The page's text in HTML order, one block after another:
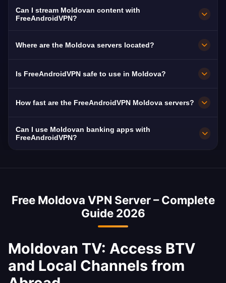
100% free with no hidden fees, trial periods, or
to Moldovan VPN servers in Chisinau, Balti,
Can I stream Moldovan content with
FreeAndroidVPN?
Where are the Moldova servers located?
Is FreeAndroidVPN safe to use in Moldova?
making a VPN essential for privacy.
How fast are the FreeAndroidVPN Moldova servers?
10 Gbps network capacity. Moldova's average
optimized to minimize speed loss.
Can I use Moldovan banking apps with
FreeAndroidVPN?
access Moldovan banking services abroad.
Moldova, Ahli United Bank, and BBK apps.
Free Moldova VPN Server – Complete
Guide 2026
Moldovan TV: Access BTV
and Local Channels from